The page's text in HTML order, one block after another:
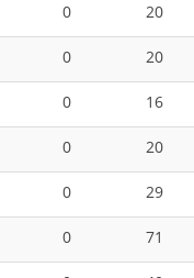
0
20
0
20
0
16
0
20
0
29
0
71